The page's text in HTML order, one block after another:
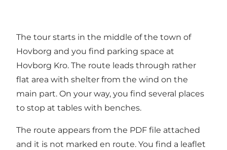
The tour starts in the middle of the town of
Hovborg and you find parking space at
Hovborg Kro. The route leads through rather
flat area with shelter from the wind on the
main part. On your way, you find several places
to stop at tables with benches.
The route appears from the PDF file attached
and it is not marked en route. You find a leaflet